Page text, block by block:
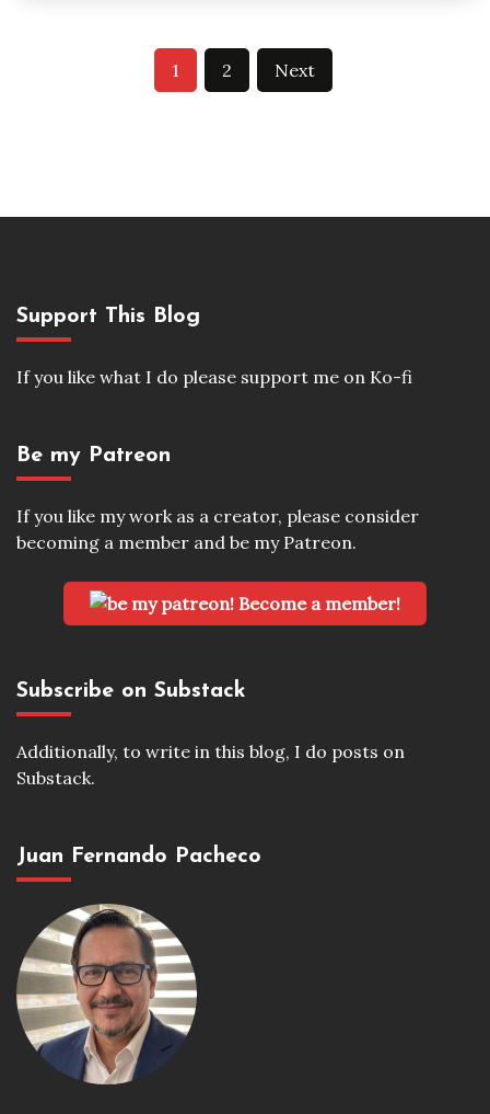
1 2 Next
Support This Blog
If you like what I do please support me on Ko-fi
Be my Patreon
If you like my work as a creator, please consider
becoming a member and be my Patreon.
Become a member!
Subscribe on Substack
Additionally, to write in this blog, I do posts on
Substack.
Juan Fernando Pacheco